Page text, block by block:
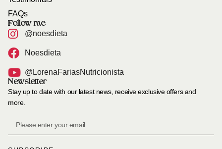
FAQs
Follow me
@noesdieta
Noesdieta
@LorenaFariasNutricionista
Newsletter
Stay up to date with our latest news, receive exclusive offers and
more.